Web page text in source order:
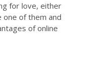
for love, either
one of them and
of online